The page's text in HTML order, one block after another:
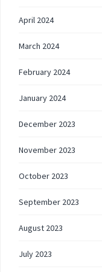
April 2024
March 2024
February 2024
January 2024
December 2023
November 2023
October 2023
September 2023
August 2023
July 2023